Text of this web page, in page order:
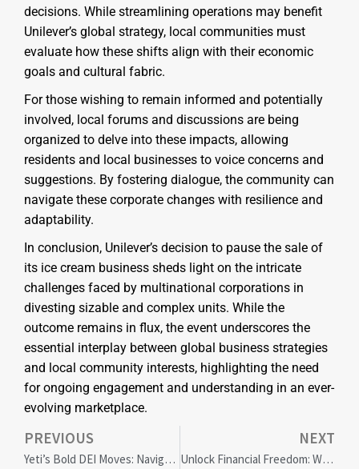
decisions. While streamlining operations may benefit
Unilever’s global strategy, local communities must
evaluate how these shifts align with their economic
goals and cultural fabric.
For those wishing to remain informed and potentially
involved, local forums and discussions are being
organized to delve into these impacts, allowing
residents and local businesses to voice concerns and
suggestions. By fostering dialogue, the community can
navigate these corporate changes with resilience and
adaptability.
In conclusion, Unilever’s decision to pause the sale of
its ice cream business sheds light on the intricate
challenges faced by multinational corporations in
divesting sizable and complex units. While the
outcome remains in flux, the event underscores the
essential interplay between global business strategies
and local community interests, highlighting the need
for ongoing engagement and understanding in an ever-
evolving marketplace.
PREVIOUS
Yeti’s Bold DEI Moves: Navigating Controversy and Economic Resilience
NEXT
Unlock Financial Freedom: When to Use Home Equity for Debt Consolidation